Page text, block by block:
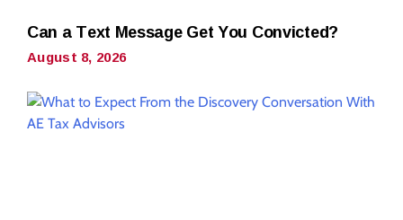
Can a Text Message Get You Convicted?
August 8, 2026